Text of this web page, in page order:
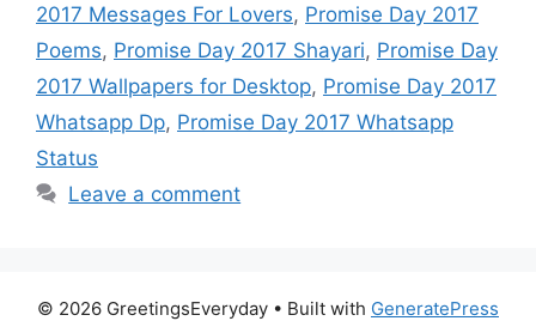
2017 Messages For Lovers, Promise Day 2017
Poems, Promise Day 2017 Shayari, Promise Day
2017 Wallpapers for Desktop, Promise Day 2017
Whatsapp Dp, Promise Day 2017 Whatsapp
Status
Leave a comment
© 2026 GreetingsEveryday • Built with GeneratePress